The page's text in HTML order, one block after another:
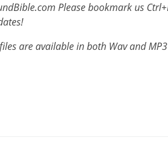
Please bookmark us
are available in both Wav and